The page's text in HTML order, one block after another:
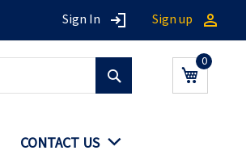
Sign In Sign up
My Cart
CONTACT US